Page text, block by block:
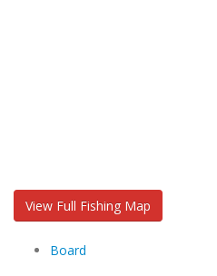
View Full Fishing Map
Board